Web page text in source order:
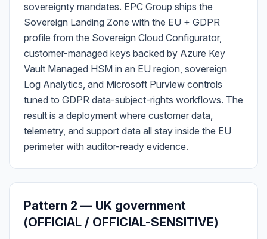
sovereignty mandates. EPC Group ships the
Sovereign Landing Zone with the EU + GDPR
profile from the Sovereign Cloud Configurator,
customer-managed keys backed by Azure Key
Vault Managed HSM in an EU region, sovereign
Log Analytics, and Microsoft Purview controls
tuned to GDPR data-subject-rights workflows. The
result is a deployment where customer data,
telemetry, and support data all stay inside the EU
perimeter with auditor-ready evidence.
Pattern 2 — UK government
(OFFICIAL / OFFICIAL-SENSITIVE)